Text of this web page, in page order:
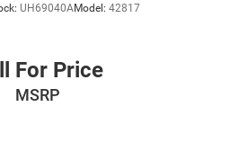
UH69040AModel: 42817
For Price
MSRP